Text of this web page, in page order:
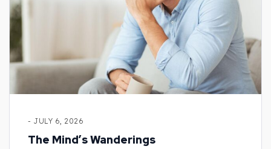
- JULY 6, 2026
The Mind’s Wanderings